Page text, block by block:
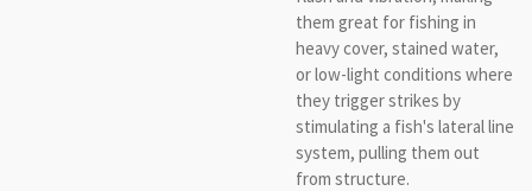
them great for fishing in
heavy cover, stained water,
or low-light conditions where
they trigger strikes by
stimulating a fish's lateral line
system, pulling them out
from structure.